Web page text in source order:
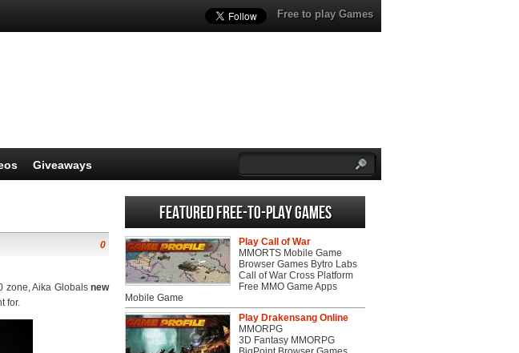
Free to play Games
Giveaways
0
zone, Aika Globalsnew
for.
Featured Free-to-play Games
Play Call of War
MMORTS Mobile Game
Browser Games Bytro Labs
Call of War Cross Platform
Free MMO Game Apps
Mobile Game
Play Drakensang Online
MMORPG
3D Fantasy MMORPG